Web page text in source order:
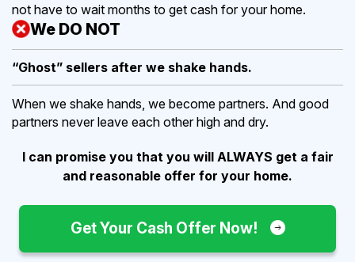
not have to wait months to get cash for your home.
We DO NOT
“Ghost” sellers after we shake hands.
When we shake hands, we become partners. And good
partners never leave each other high and dry.
I can promise you that you will ALWAYS get a fair
and reasonable offer for your home.
Get Your Cash Offer Now!